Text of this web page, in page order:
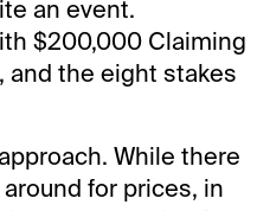
an event.
$200,000 Claiming
and the eight stakes
While there
for prices, in